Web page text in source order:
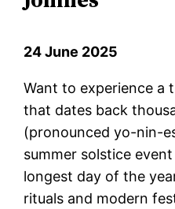
24 June 2025
Want to experience a
that dates back
(pronounced yo-nin-
summer solstice
longest day of the
rituals and modern